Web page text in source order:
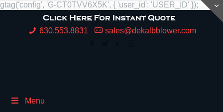
gtag('config', 'G-CT0TVV6X5K', { 'user_id': 'USER_ID' });
630.553.8831 sales@dekalbblower.com
Menu